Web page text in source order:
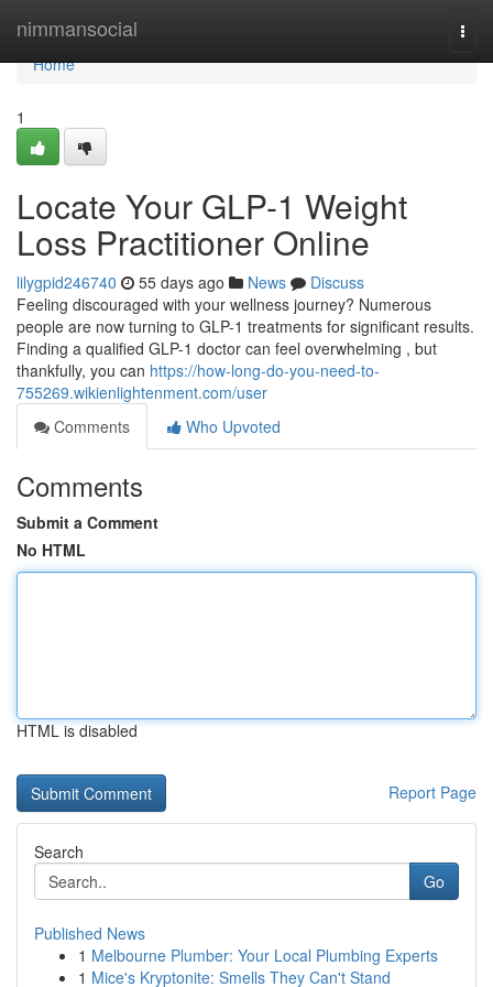
nimmansocial
Home
Home
1
Locate Your GLP-1 Weight
Loss Practitioner Online
lilygpid246740 55 days ago News
Discuss
Feeling discouraged with your wellness journey? Numerous
people are now turning to GLP-1 treatments for significant results.
Finding a qualified GLP-1 doctor can feel overwhelming , but
thankfully, you can https://how-long-do-you-need-to-
755269.wikienlightenment.com/user
Comments
Who Upvoted
Comments
Submit a Comment
No HTML
HTML is disabled
Report Page
Search
Go
Published News
1 Melbourne Plumber: Your Local Plumbing Experts
1 Mice's Kryptonite: Smells They Can't Stand